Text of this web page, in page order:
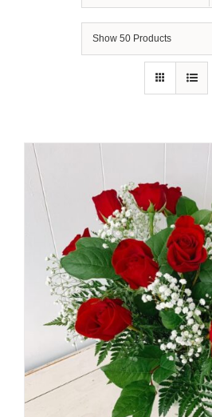
Contact
Show 50 Products